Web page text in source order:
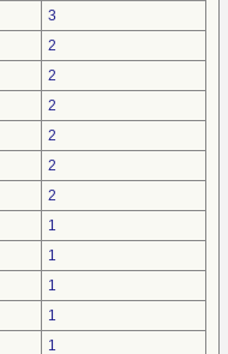
3
2
2
2
2
2
2
1
1
1
1
1